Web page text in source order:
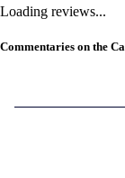
Loading reviews...
Commentaries on the